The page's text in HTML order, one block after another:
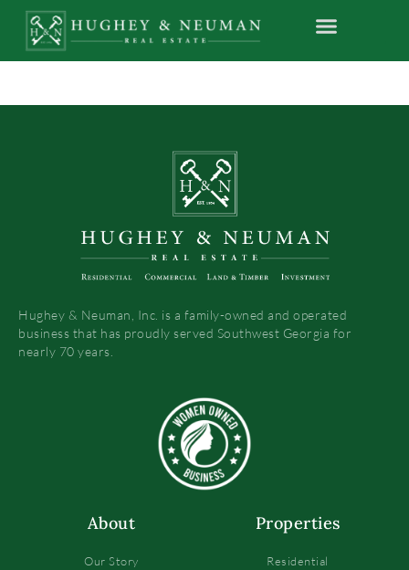
Hughey & Neuman, Inc. is a family-owned and operated
business that has proudly served Southwest Georgia for
nearly 70 years.
About
Our Story
Properties
Residential